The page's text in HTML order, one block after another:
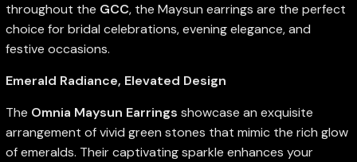
throughout the GCC, the Maysun earrings are the perfect
choice for bridal celebrations, evening elegance, and
festive occasions.
Emerald Radiance, Elevated Design
The Omnia Maysun Earrings showcase an exquisite
arrangement of vivid green stones that mimic the rich glow
of emeralds. Their captivating sparkle enhances your